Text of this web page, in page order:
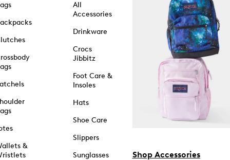
&
All
Accessories
Drinkware
Crocs
Jibbitz
Foot Care &
Insoles
Hats
Shoe Care
Slippers
Sunglasses
Shop Accessories